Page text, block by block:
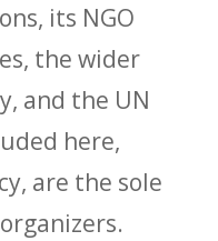
its NGO
the wider
and the UN
here,
are the sole